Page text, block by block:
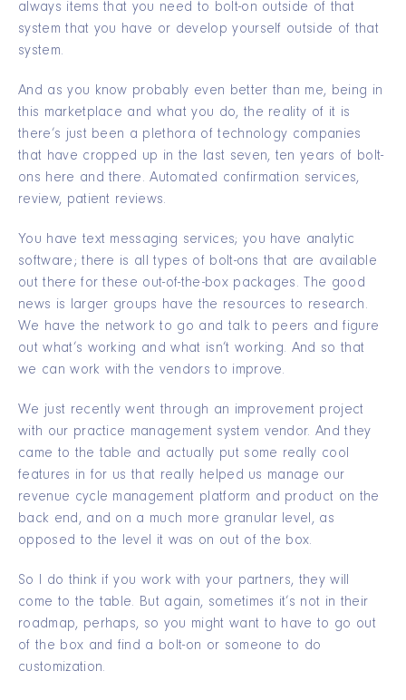
always items that you need to bolt-on outside of that
system that you have or develop yourself outside of that
system.
And as you know probably even better than me, being in
this marketplace and what you do, the reality of it is
there’s just been a plethora of technology companies
that have cropped up in the last seven, ten years of bolt-
ons here and there. Automated confirmation services,
review, patient reviews.
You have text messaging services; you have analytic
software; there is all types of bolt-ons that are available
out there for these out-of-the-box packages. The good
news is larger groups have the resources to research.
We have the network to go and talk to peers and figure
out what’s working and what isn’t working. And so that
we can work with the vendors to improve.
We just recently went through an improvement project
with our practice management system vendor. And they
came to the table and actually put some really cool
features in for us that really helped us manage our
revenue cycle management platform and product on the
back end, and on a much more granular level, as
opposed to the level it was on out of the box.
So I do think if you work with your partners, they will
come to the table. But again, sometimes it’s not in their
roadmap, perhaps, so you might want to have to go out
of the box and find a bolt-on or someone to do
customization.